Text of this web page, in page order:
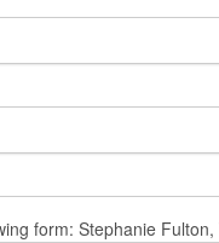
form: Stephanie